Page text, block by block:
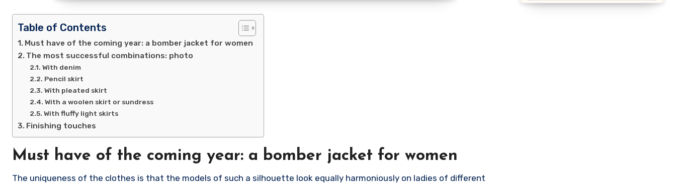
Table of Contents
Must have of the coming year: a bomber jacket for women
The most successful combinations: photo
With denim
Pencil skirt
With pleated skirt
With a woolen skirt or sundress
With fluffy light skirts
Finishing touches
Must have of the coming year: a bomber jacket for women
The uniqueness of the clothes is that the models of such a silhouette look equally harmoniously on ladies of different